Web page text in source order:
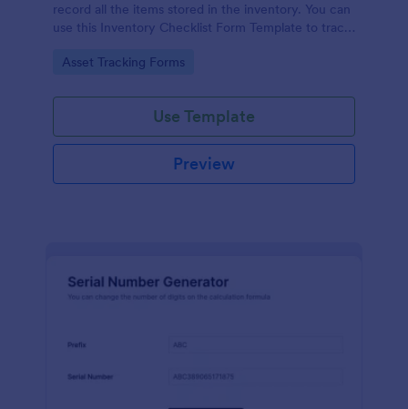
record all the items stored in the inventory. You can
use this Inventory Checklist Form Template to track
Go to Category:
Asset Tracking Forms
Use Template
Preview